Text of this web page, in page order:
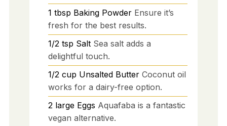
1 tbsp Baking Powder Ensure it’s
fresh for the best results.
1/2 tsp Salt Sea salt adds a
delightful touch.
1/2 cup Unsalted Butter Coconut oil
works for a dairy-free option.
2 large Eggs Aquafaba is a fantastic
vegan alternative.